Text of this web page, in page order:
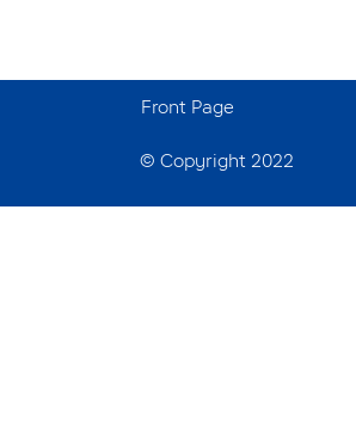
Front Page
© Copyright 2022